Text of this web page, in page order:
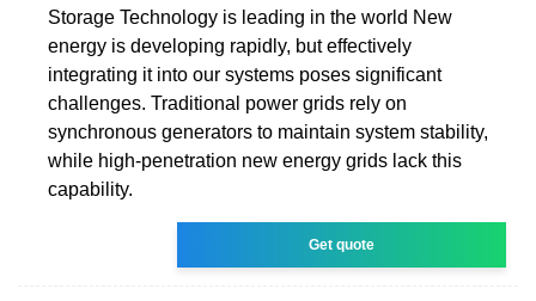
Storage Technology is leading in the world New
energy is developing rapidly, but effectively
integrating it into our systems poses significant
challenges. Traditional power grids rely on
synchronous generators to maintain system stability,
while high-penetration new energy grids lack this
capability.
Get quote